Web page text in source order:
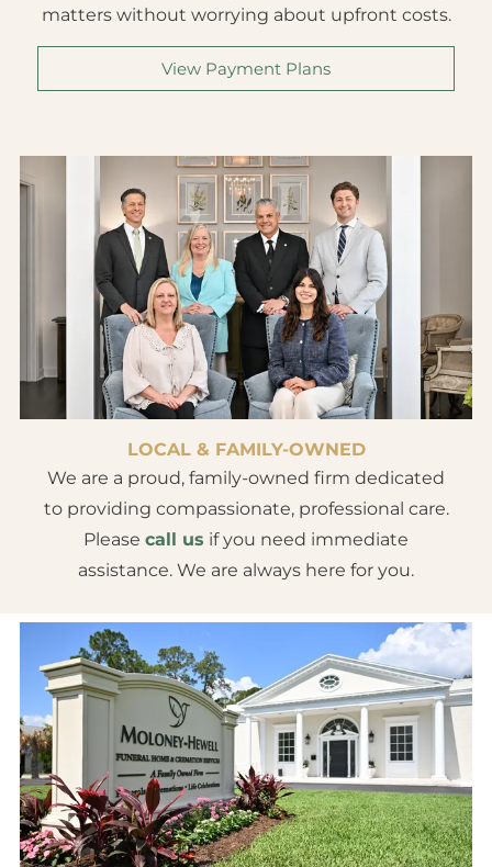
matters without worrying about upfront costs.
View Payment Plans
LOCAL & FAMILY-OWNED
We are a proud, family-owned firm dedicated
to providing compassionate, professional care.
Please call us if you need immediate
assistance. We are always here for you.